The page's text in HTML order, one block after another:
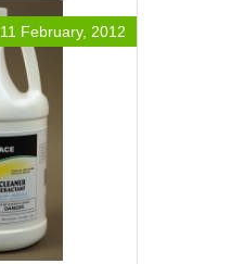
11 February, 2012